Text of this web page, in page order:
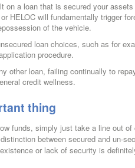
on a loan that is secured your
HELOC will fundamentally trigger
of the vehicle.
loan choices, such as for
procedure.
other loan, failing continually to
credit wellness.
thing
funds, simply just take a line out
between secured and un-
or lack of security is